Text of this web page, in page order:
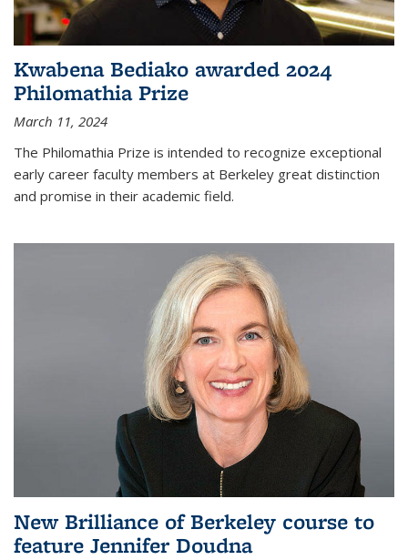
Kwabena Bediako awarded 2024
Philomathia Prize
March 11, 2024
The Philomathia Prize is intended to recognize exceptional
early career faculty members at Berkeley great distinction
and promise in their academic field.
New Brilliance of Berkeley course to
feature Jennifer Doudna